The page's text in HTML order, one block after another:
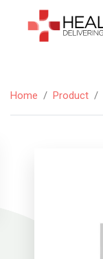
Home / Product /